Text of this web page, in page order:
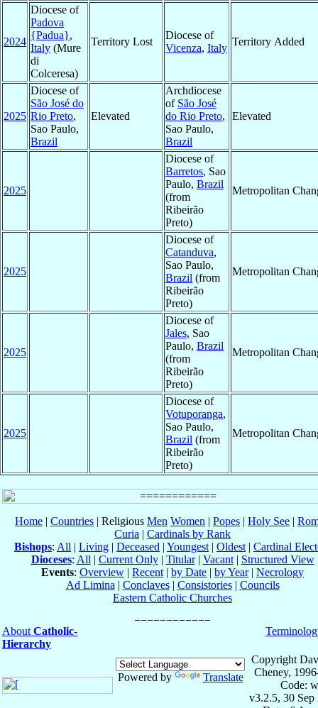
2024
Diocese of
Padova
{Padua},
Italy (Mure
di
Colceresa)
Territory Lost
Diocese of
Vicenza, Italy
Territory Added
2025
Diocese of
São José do
Rio Preto,
Sao Paulo,
Brazil
Elevated
Archdiocese
of São José
do Rio Preto,
Sao Paulo,
Brazil
Elevated
2025
Diocese of
Barretos, Sao
Paulo, Brazil
(from
Ribeirão
Preto)
Metropolitan
2025
Diocese of
Catanduva,
Sao Paulo,
Brazil (from
Ribeirão
Preto)
Metropolitan
2025
Diocese of
Jales, Sao
Paulo, Brazil
(from
Ribeirão
Preto)
Metropolitan
2025
Diocese of
Votuporanga,
Sao Paulo,
Brazil (from
Ribeirão
Preto)
Metropolitan
Home | Countries | Religious Men Women | Popes | Holy See |
Curia | Cardinals by Rank
Bishops: All | Living | Deceased | Youngest | Oldest | Cardinal
Dioceses: All | Current Only| Titular| Vacant| Structured View
Events: Overview | Recent | by Date | by Year| Necrology
Ad Limina | Conclaves| Consistories| Councils
Eastern Catholic Churches
About Catholic-
Hierarchy
Powered by Translate
Copyright
Cheney,
Code:
v3.2.5, 30 Sep